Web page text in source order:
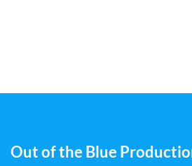
Out of the Blue